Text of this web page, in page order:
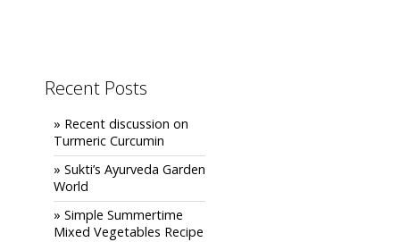
Recent Posts
» Recent discussion on
Turmeric Curcumin
» Sukti’s Ayurveda Garden
World
» Simple Summertime
Mixed Vegetables Recipe